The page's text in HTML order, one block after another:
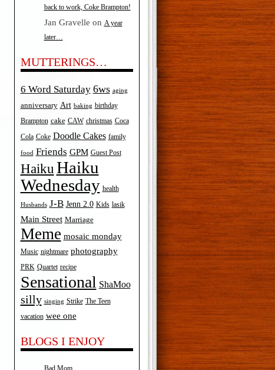
back to work, Coke Brampton!
Jan Gravelle on A year
later…
MUTTERINGS…
6 Word Saturday 6ws aging
anniversary Art baking birthday
Brampton cake CAW christmas Coca
Cola Coke Doodle Cakes family
food Friends GPM Guest Post
Haiku Haiku
Wednesday health
Husbands J-B Jenn 2.0 Kids lasik
Main Street Marriage
Meme mosaic monday
Music nightmare photography
PRK Quartet recipe
Sensational ShaMoo
silly singing Strike The Teen
vacation wee one
BLOGS I ENJOY